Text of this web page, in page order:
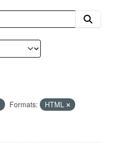
Formats:
HTML